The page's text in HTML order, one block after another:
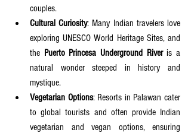
couples.
Cultural Curiosity: Many Indian travelers love
exploring UNESCO World Heritage Sites, and
the Puerto Princesa Underground River is a
natural wonder steeped in history and
mystique.
Vegetarian Options: Resorts in Palawan cater
to global tourists and often provide Indian
vegetarian and vegan options, ensuring